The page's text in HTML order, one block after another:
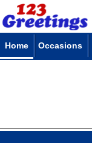
Home Occasions